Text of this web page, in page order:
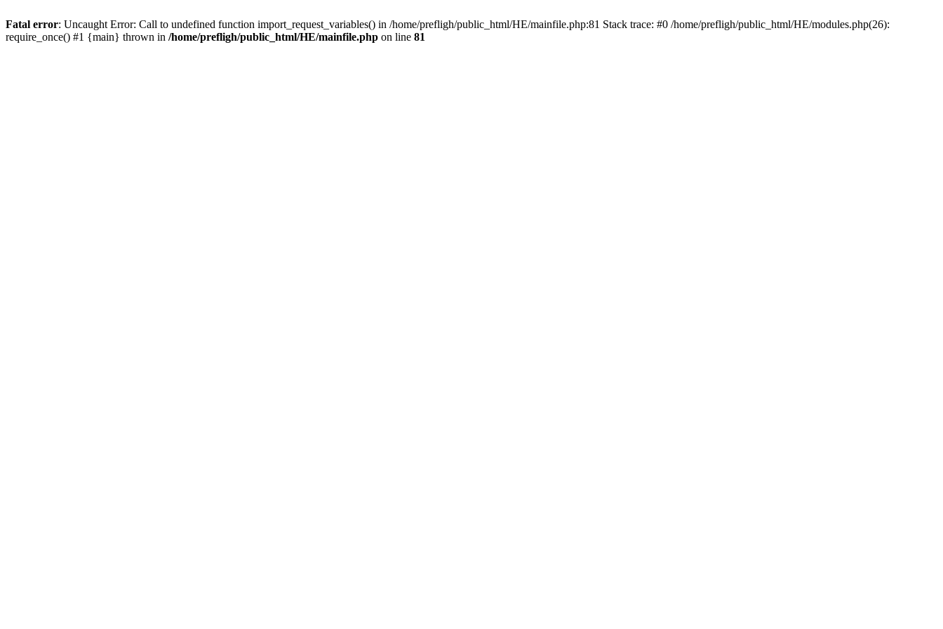
Fatal error: Uncaught Error: Call to undefined function import_request_variables() in /home/prefligh/public_html/HE/mainfile.php:81 Stack trace: #0 /home/prefligh/public_html/HE/modules.php(26):
require_once() #1 {main} thrown in /home/prefligh/public_html/HE/mainfile.php on line 81